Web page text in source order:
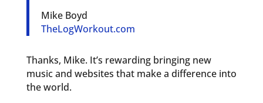
Mike Boyd
TheLogWorkout.com
Thanks, Mike. It’s rewarding bringing new
music and websites that make a difference into
the world.